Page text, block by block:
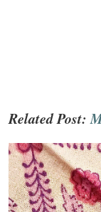
Related Post: